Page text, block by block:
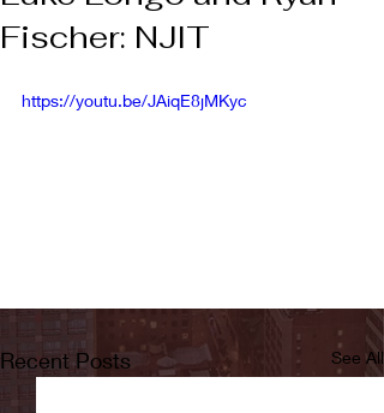
Fischer: NJIT
https://youtu.be/JAiqE8jMKyc
Recent Posts See All